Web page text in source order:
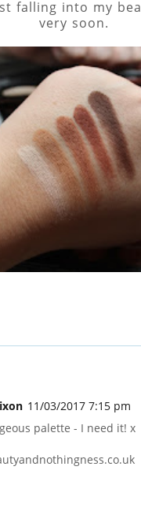
falling into my
very soon.
11/03/2017 7:15 pm
palette - I need it! x